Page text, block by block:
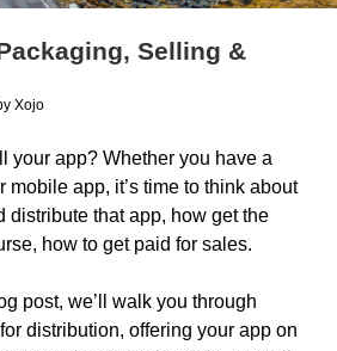
Selling &
Xojo
your app? Whether you have a
mobile app, it’s time to think about
distribute that app, how get the
how to get paid for sales.
post, we’ll walk you through
distribution, offering your app on